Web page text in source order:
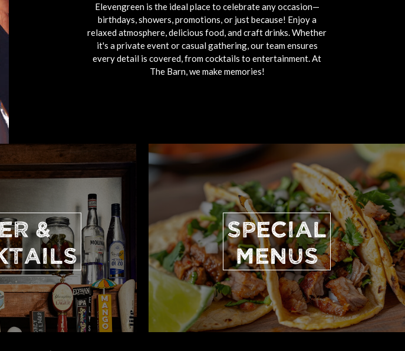
Elevengreen is the ideal place to celebrate any occasion—
birthdays, showers, promotions, or just because! Enjoy a
relaxed atmosphere, delicious food, and craft drinks. Whether
it's a private event or casual gathering, our team ensures
every detail is covered, from cocktails to entertainment. At
The Barn, we make memories!
&
SPECIAL
MENUS